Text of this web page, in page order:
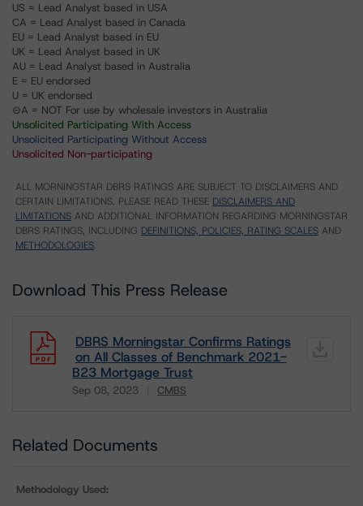
US = Lead Analyst based in USA
CA = Lead Analyst based in Canada
EU = Lead Analyst based in EU
UK = Lead Analyst based in UK
AU = Lead Analyst based in Australia
E = EU endorsed
U = UK endorsed
⊝A = NOT For use by wholesale investors in Australia
Unsolicited Participating With Access
Unsolicited Participating Without Access
Unsolicited Non-participating
ALL MORNINGSTAR DBRS RATINGS ARE SUBJECT TO DISCLAIMERS AND
CERTAIN LIMITATIONS. PLEASE READ THESE DISCLAIMERS AND
LIMITATIONS AND ADDITIONAL INFORMATION REGARDING MORNINGSTAR
DBRS RATINGS, INCLUDING DEFINITIONS, POLICIES, RATING SCALES AND
METHODOLOGIES.
Download This Press Release
DBRS Morningstar Confirms Ratings
on All Classes of Benchmark 2021-
B23 Mortgage Trust
Sep 08, 2023 CMBS
Download
Related Documents
Methodology Used: